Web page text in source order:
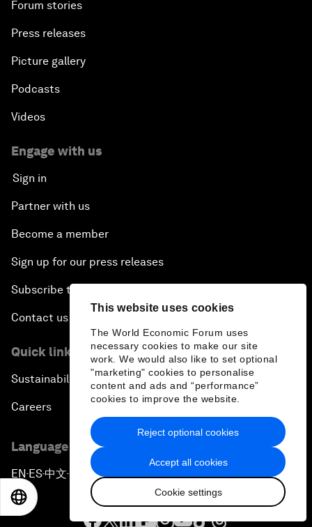
This website uses cookies
The World Economic Forum uses
necessary cookies to make our site
work. We would also like to set optional
"marketing" cookies to personalise
content and ads and “performance”
cookies to improve the website.
Accept all cookies
Cookie settings
Reject optional cookies
Forum stories
Press releases
Picture gallery
Podcasts
Videos
Engage with us
Sign in
Partner with us
Become a member
Sign up for our press releases
Subscribe to our newsletters
Contact us
Quick links
Sustainability at the Forum
Careers
Language editions
EN ▪ ES▪中文▪ 日本語
日本語